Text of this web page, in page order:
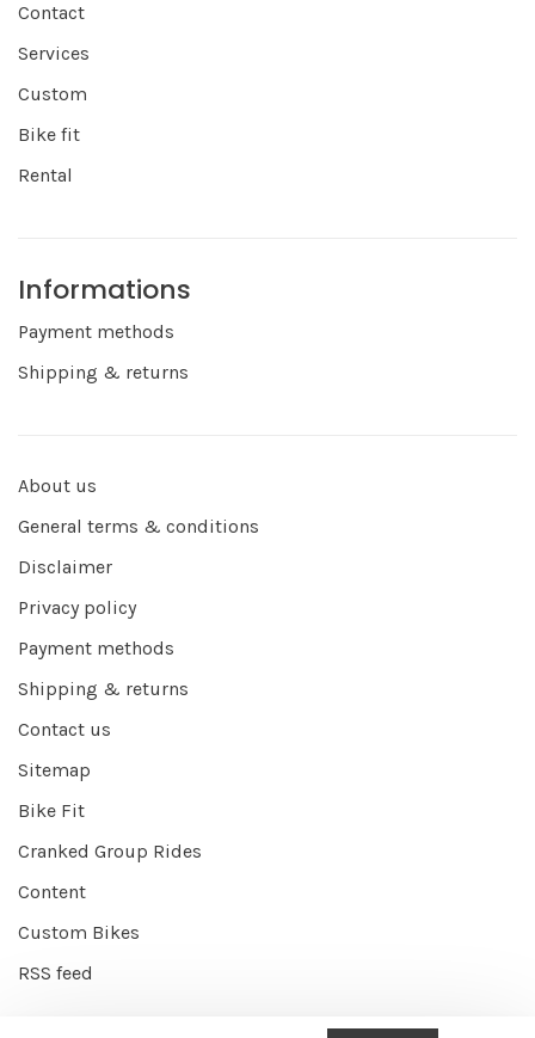
Contact
Services
Custom
Bike fit
Rental
Informations
Payment methods
Shipping & returns
About us
General terms & conditions
Disclaimer
Privacy policy
Payment methods
Shipping & returns
Contact us
Sitemap
Bike Fit
Cranked Group Rides
Content
Custom Bikes
RSS feed